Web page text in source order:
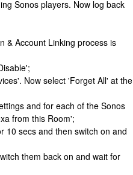
Sonos players. Now log back
& Account Linking process is
Now select 'Forget All' at the
and for each of the Sonos
from this Room';
10 secs and then switch on and
them back on and wait for